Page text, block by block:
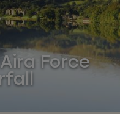
Force